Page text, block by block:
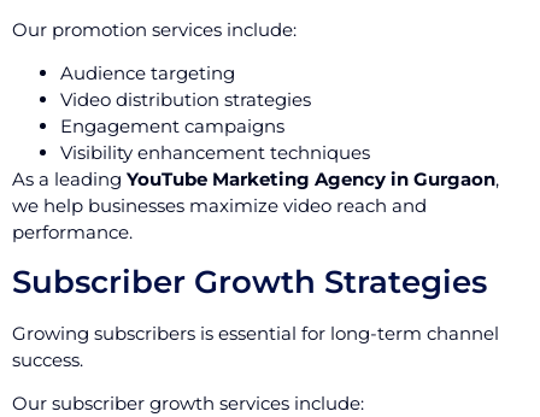
Our promotion services include:
Audience targeting
Video distribution strategies
Engagement campaigns
Visibility enhancement techniques
As a leading YouTube Marketing Agency in Gurgaon,
we help businesses maximize video reach and
performance.
Subscriber Growth Strategies
Growing subscribers is essential for long-term channel
success.
Our subscriber growth services include: